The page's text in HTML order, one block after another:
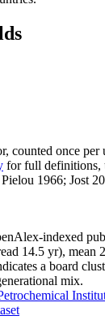
counted once per
for full definitions,
1966; Jost
indexed
14.5 yr), mean
a board
mix.